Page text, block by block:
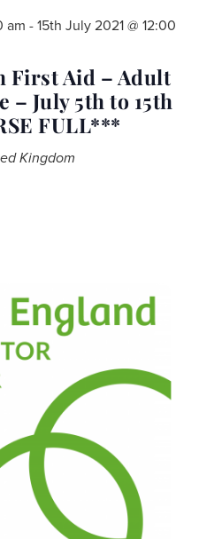
First Aid – Adult
– July 5th to 15th
FULL***
am - 15th July 2021 @ 12:00
Kingdom